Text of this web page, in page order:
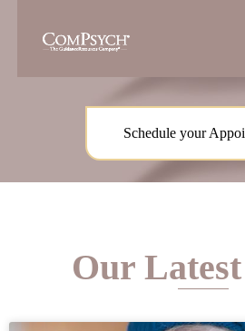
Schedule your
Our